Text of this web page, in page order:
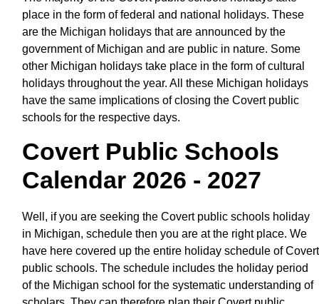
place in the form of federal and national holidays. These
are the Michigan holidays that are announced by the
government of Michigan and are public in nature. Some
other Michigan holidays take place in the form of cultural
holidays throughout the year. All these Michigan holidays
have the same implications of closing the Covert public
schools for the respective days.
Covert Public Schools
Calendar 2026 - 2027
Well, if you are seeking the Covert public schools holiday
in Michigan, schedule then you are at the right place. We
have here covered up the entire holiday schedule of Covert
public schools. The schedule includes the holiday period
of the Michigan school for the systematic understanding of